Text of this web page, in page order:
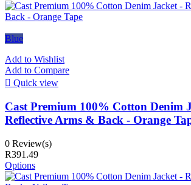
Blue
Add to Wishlist
Add to Compare
 Quick view
Cast Premium 100% Cotton Denim
Reflective Arms & Back - Orange
0 Review(s)
R391.49
Options